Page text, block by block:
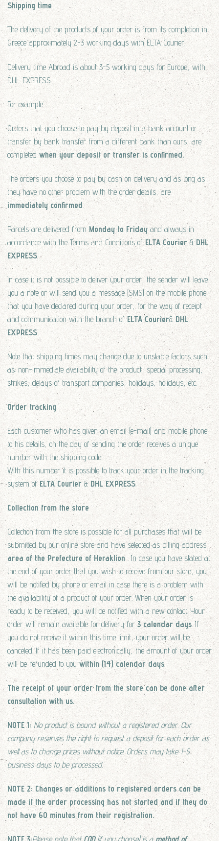
Shipping time
The delivery of the products of your order is from its completion in
Greece approximately 2-3 working days with ELTA Courier.
Delivery time Abroad is about 3-5 working days for Europe, with
DHL EXPRESS.
For example:
Orders that you choose to pay by deposit in a bank account or
transfer by bank transfer from a different bank than ours, are
completed when your deposit or transfer is confirmed.
The orders you choose to pay by cash on delivery and as long as
they have no other problem with the order details, are
immediately confirmed.
Parcels are delivered fromMonday to Fridayand always in
accordance with the Terms and Conditions of ELTA Courier &DHL
EXPRESS.
In case it is not possible to deliver your order, the sender will leave
you a note or will send you a message (SMS) on the mobile phone
that you have declared during your order, for the way of receipt
and communication with the branch ofELTA Courier&DHL
EXPRESS
Note that shipping times may change due to unstable factors such
as: non-immediate availability of the product, special processing,
strikes, delays of transport companies, holidays, holidays, etc.
Order tracking
Each customer who has given an email (e-mail) and mobile phone
to his details, on the day of sending the order receives a unique
number with the shipping code.
With this number it is possible to track your order in the tracking
system of ELTA Courier& DHL EXPRESS.
Collection from the store
Collection from the store is possible for all purchases that will be
submitted by our online store and have selected as billing address
area of the Prefecture of Heraklion. In case you have stated at
the end of your order that you wish to receive from our store, you
will be notified by phone or email in case there is a problem with
the availability of a product of your order. When your order is
ready to be received, you will be notified with a new contact. Your
order will remain available for delivery for 3 calendar days . If
you do not receive it within this time limit, your order will be
canceled. If it has been paid electronically, the amount of your order
will be refunded to youwithin (14) calendar days
The receipt of your order from the store can be done after
consultation with us.
NOTE 1: No product is bound without a registered order. Our
company reserves the right to request a deposit for each order as
well as to change prices without notice. Orders may take 1-5
business days to be processed.
NOTE 2: Changes or additions to registered orders can be
made if the order processing has not started and if they do
not have 60 minutes from their registration.